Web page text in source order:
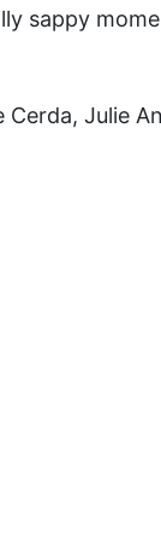
sappy
Julie